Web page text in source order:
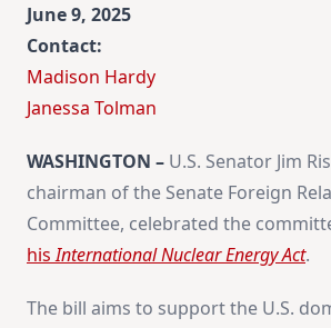
June 9, 2025
Contact:
Madison Hardy
​Janessa Tolman
WASHINGTON – U.S. Senator Jim
chairman of the Senate Foreign
Committee, celebrated the
hisInternational Nuclear Energy Act.
The bill aims to support the U.S.